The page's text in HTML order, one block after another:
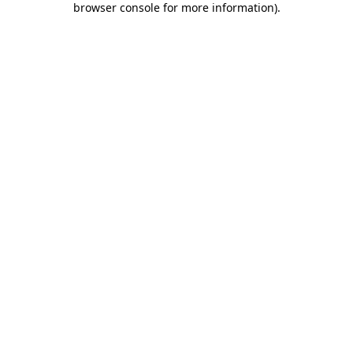
browser console for more information).